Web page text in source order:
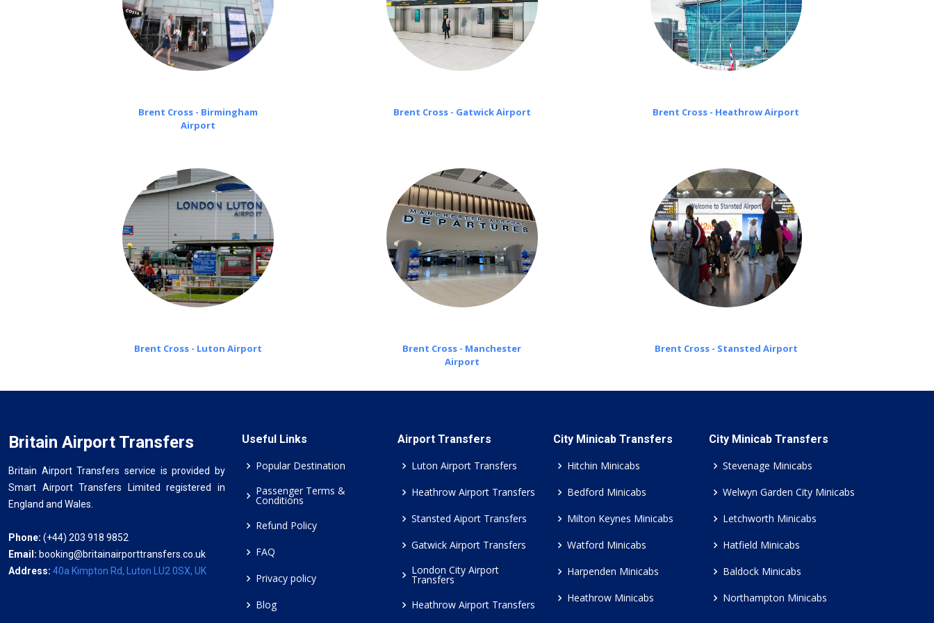
Brent Cross - Birmingham
Airport
Brent Cross - Gatwick Airport Brent Cross - Heathrow Airport
Brent Cross - Luton Airport
Brent Cross - Manchester
Airport
Brent Cross - Stansted Airport
Britain Airport Transfers
Britain Airport Transfers service is provided by
Smart Airport Transfers Limited registered in
England and Wales.
Phone: (+44) 203 918 9852
Email: booking@britainairporttransfers.co.uk
Address: 40a Kimpton Rd, Luton LU2 0SX, UK
Useful Links
Popular Destination
Passenger Terms &
Conditions
Refund Policy
FAQ
Privacy policy
Blog
Airport Transfers
Luton Airport Transfers
Heathrow Airport Transfers
Stansted Aiport Transfers
Gatwick Airport Transfers
London City Airport
Transfers
Heathrow Airport Transfers
City Minicab Transfers
Hitchin Minicabs
Bedford Minicabs
Milton Keynes Minicabs
Watford Minicabs
Harpenden Minicabs
Heathrow Minicabs
City Minicab Transfers
Stevenage Minicabs
Welwyn Garden City Minicabs
Letchworth Minicabs
Hatfield Minicabs
Baldock Minicabs
Northampton Minicabs